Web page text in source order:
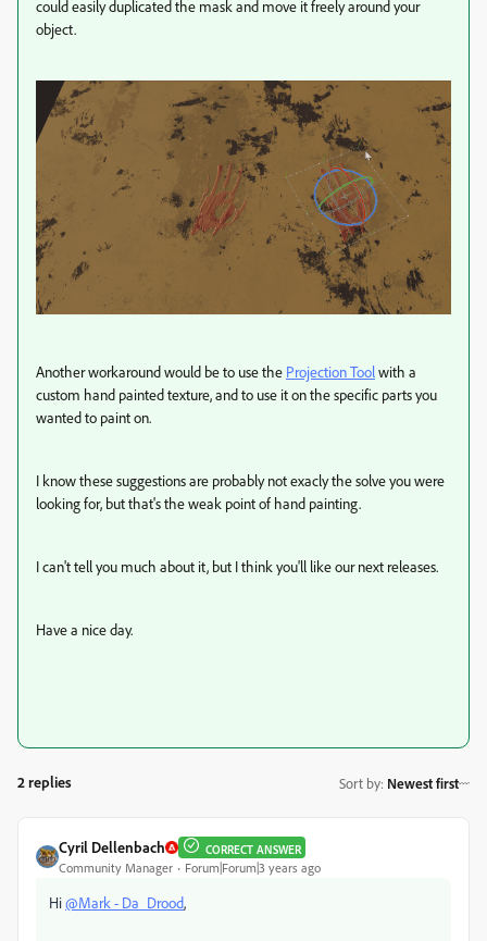
could easily duplicated the mask and move it freely around your
object.
Another workaround would be to use the Projection Toolwith a
custom hand painted texture, and to use it on the specific parts you
wanted to paint on.
I know these suggestions are probably not exacly the solve you were
looking for, but that's the weak point of hand painting.
I can't tell you much about it, but I think you'll like our next releases.
Have a nice day.
2 replies Sort by: Newest first
Cyril Dellenbach CORRECT ANSWER
Community Manager Forum|Forum|3 years ago
Hi@Mark - Da_Drood,